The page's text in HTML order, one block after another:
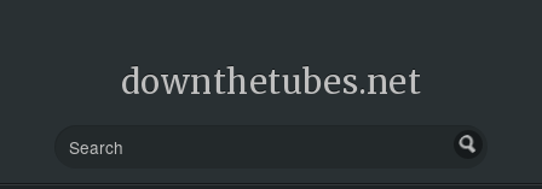
downthetubes.net